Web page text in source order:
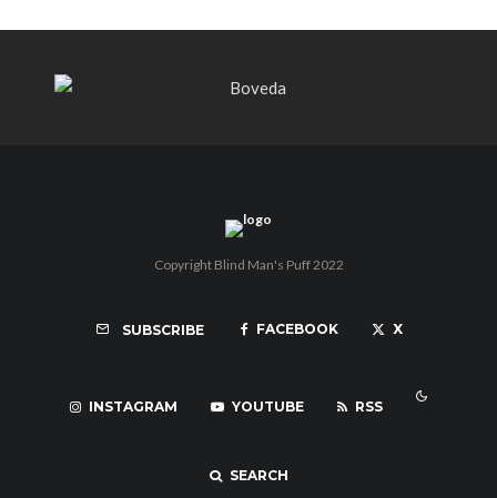
Copyright Blind Man's Puff 2022
SUBSCRIBE FACEBOOK X
INSTAGRAM YOUTUBE RSS
SEARCH